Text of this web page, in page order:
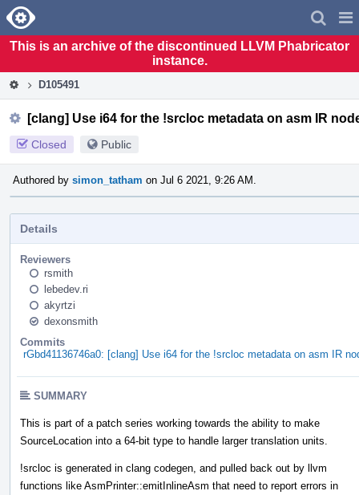
Home
This is an archive of the discontinued LLVM Phabricator
instance.
D105491
[clang] Use i64 for the !srcloc metadata on asm IR
Closed Public
Authored by simon_tatham on Jul 6 2021, 9:26 AM.
Details
Reviewers
rsmith
lebedev.ri
akyrtzi
dexonsmith
Commits
rGbd41136746a0: [clang] Use i64 for the !srcloc metadata on asm IR
SUMMARY
This is part of a patch series working towards the ability to make
SourceLocation into a 64-bit type to handle larger translation units.
!srcloc is generated in clang codegen, and pulled back out by llvm
functions like AsmPrinter::emitInlineAsm that need to report errors in